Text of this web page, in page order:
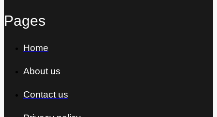
Pages
Home
About us
Contact us